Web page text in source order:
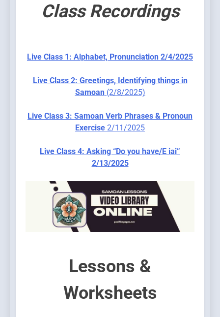
Class Recordings
Live Class 1: Alphabet, Pronunciation 2/4/2025
Live Class 2: Greetings, Identifying things in
Samoan(2/8/2025)
Live Class 3: Samoan Verb Phrases & Pronoun
Exercise 2/11/2025
Live Class 4: Asking “Do you have/E iai”
2/13/2025
Lessons &
Worksheets